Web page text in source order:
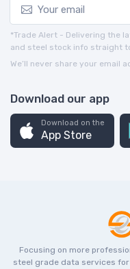
*Trade Alert - Delivering the
and steel stock info straight
We’ll never share your email
Download our app
Download on the
App Store
Focusing on more
steel grade data services